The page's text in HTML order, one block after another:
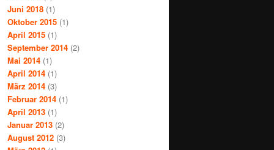
Juni 2018 (1)
Oktober 2015 (1)
April 2015 (1)
September 2014 (2)
Mai 2014 (1)
April 2014 (1)
März 2014 (3)
Februar 2014 (1)
April 2013 (1)
Januar 2013 (2)
August 2012 (3)